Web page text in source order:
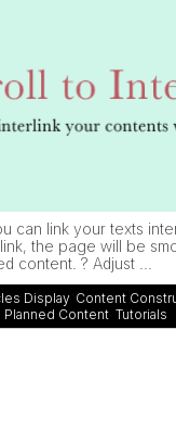
can link your texts
the page will be
content. ? Adjust ...
Display, Content
Planned Content Tutorials